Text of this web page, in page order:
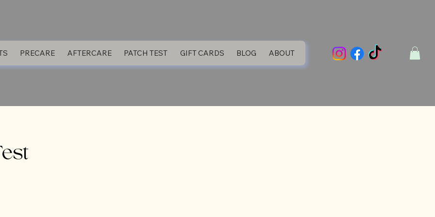
PRECARE AFTERCARE PATCH TEST GIFT CARDS BLOG ABOUT